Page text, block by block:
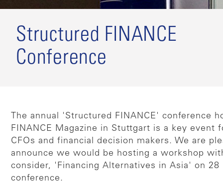
Structured FINANCE
Conference
The annual 'Structured FINANCE' conference
FINANCE Magazine in Stuttgart is a key event
CFOs and financial decision makers. We are
announce we would be hosting a workshop
consider, 'Financing Alternatives in Asia' on 28
conference.